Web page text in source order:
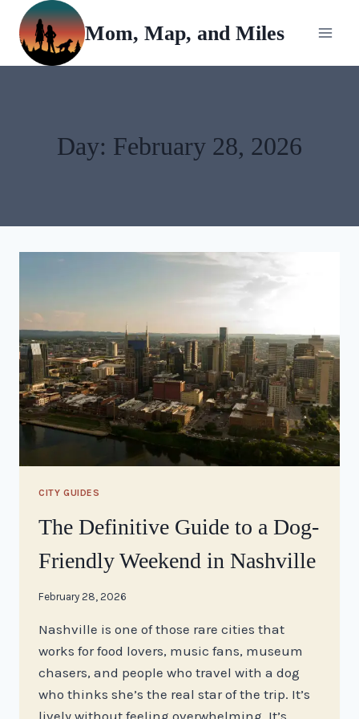
Skip
content
Mom, Map, and Miles
Day: February 28, 2026
CITY GUIDES
The Definitive Guide to a Dog-
Friendly Weekend in Nashville
By
February 28, 2026
Nashville is one of those rare cities that
works for food lovers, music fans, museum
chasers, and people who travel with a dog
who thinks she’s the real star of the trip. It’s